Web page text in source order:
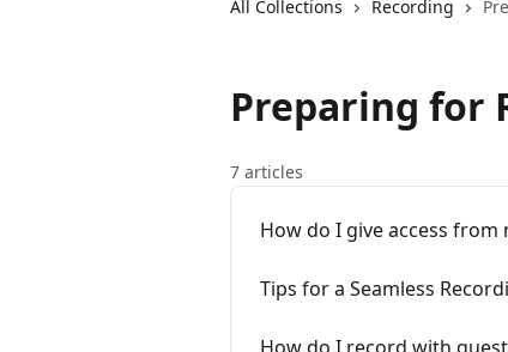
All Collections Recording
Preparing for
7 articles
How do I give access from
Tips for a Seamless